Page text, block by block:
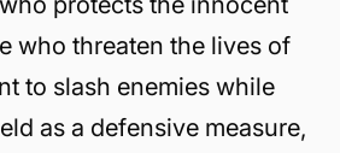
who threaten the lives of
to slash enemies while
as a defensive measure,